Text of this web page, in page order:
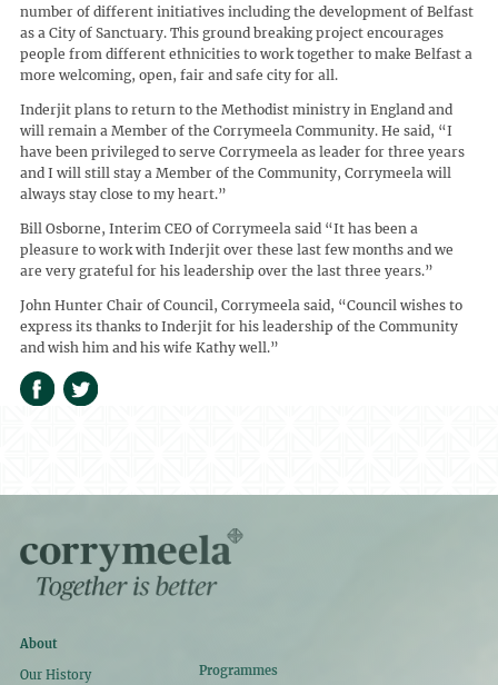
number of different initiatives including the development of Belfast
as a City of Sanctuary. This ground breaking project encourages
people from different ethnicities to work together to make Belfast a
more welcoming, open, fair and safe city for all.
Inderjit plans to return to the Methodist ministry in England and
will remain a Member of the Corrymeela Community. He said, “I
have been privileged to serve Corrymeela as leader for three years
and I will still stay a Member of the Community, Corrymeela will
always stay close to my heart.”
Bill Osborne, Interim CEO of Corrymeela said “It has been a
pleasure to work with Inderjit over these last few months and we
are very grateful for his leadership over the last three years.”
John Hunter Chair of Council, Corrymeela said, “Council wishes to
express its thanks to Inderjit for his leadership of the Community
and wish him and his wife Kathy well.”
About
Our History
Programmes